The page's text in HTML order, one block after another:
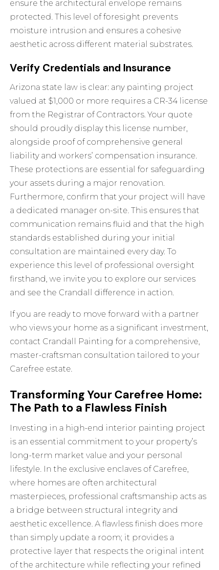
ensure the architectural envelope remains
protected. This level of foresight prevents
moisture intrusion and ensures a cohesive
aesthetic across different material substrates.
Verify Credentials and Insurance
Arizona state law is clear: any painting project
valued at $1,000 or more requires a CR-34 license
from the Registrar of Contractors. Your quote
should proudly display this license number,
alongside proof of comprehensive general
liability and workers’ compensation insurance.
These protections are essential for safeguarding
your assets during a major renovation.
Furthermore, confirm that your project will have
a dedicated manager on-site. This ensures that
communication remains fluid and that the high
standards established during your initial
consultation are maintained every day. To
experience this level of professional oversight
firsthand, we invite you to explore our services
and see the Crandall difference in action.
If you are ready to move forward with a partner
who views your home as a significant investment,
contact Crandall Painting for a comprehensive,
master-craftsman consultation tailored to your
Carefree estate.
Transforming Your Carefree Home:
The Path to a Flawless Finish
Investing in a high-end interior painting project
is an essential commitment to your property’s
long-term market value and your personal
lifestyle. In the exclusive enclaves of Carefree,
where homes are often architectural
masterpieces, professional craftsmanship acts as
a bridge between structural integrity and
aesthetic excellence. A flawless finish does more
than simply update a room; it provides a
protective layer that respects the original intent
of the architecture while reflecting your refined